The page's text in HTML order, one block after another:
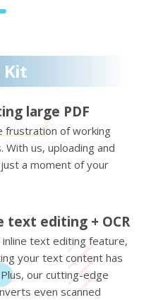
Kit
large PDF
frustration of working
With us, uploading and
a moment of your
editing + OCR
text editing feature,
your text content has
our cutting-edge
even scanned